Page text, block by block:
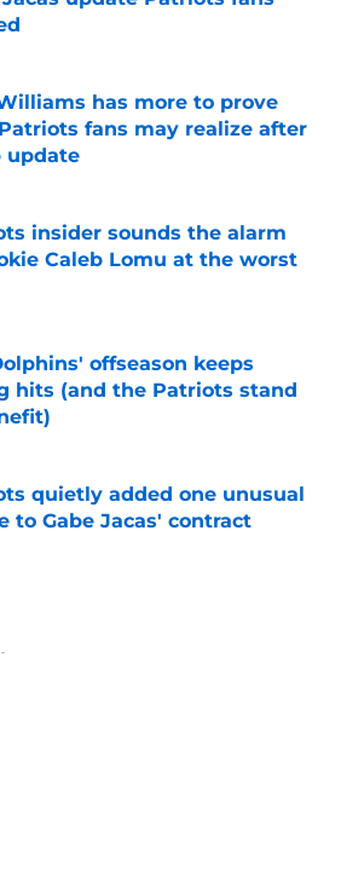
by on Invalid Date
has more to prove
fans may realize after
update
by on Invalid Date
insider sounds the alarm
Caleb Lomu at the worst
by on Invalid Date
offseason keeps
hits (and the Patriots stand
quietly added one unusual
to Gabe Jacas' contract
by on Invalid Date